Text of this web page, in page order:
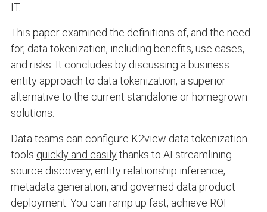
IT.
This paper examined the definitions of, and the need
for, data tokenization, including benefits, use cases,
and risks. It concludes by discussing a business
entity approach to data tokenization, a superior
alternative to the current standalone or homegrown
solutions.
Data teams can configure K2view data tokenization
tools quickly and easilythanks to AI streamlining
source discovery, entity relationship inference,
metadata generation, and governed data product
deployment. You can ramp up fast, achieve ROI